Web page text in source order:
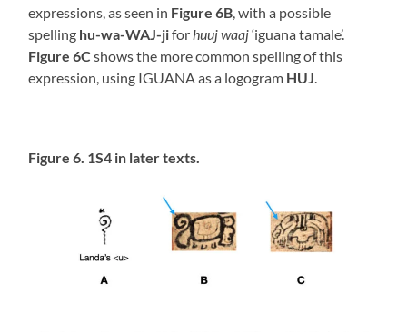
expressions, as seen in Figure 6B , with a possible
spelling hu-wa-WAJ-jifor huuj waaj‘iguana tamale’.
Figure 6C shows the more common spelling of this
expression, using IGUANA as a logogram HUJ
Figure 6. 1S4 in later texts.